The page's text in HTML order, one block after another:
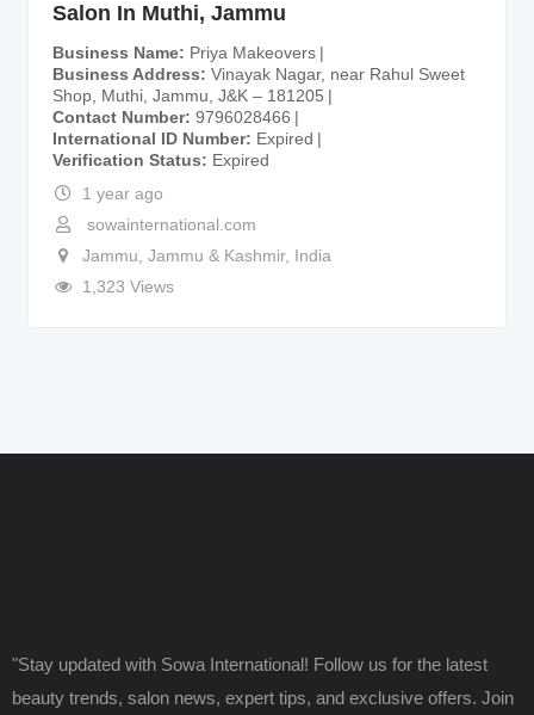
Salon In Muthi, Jammu
Business Name
Priya Makeovers
Business Address
Vinayak Nagar, near Rahul Sweet
Shop, Muthi, Jammu, J&K – 181205
Contact Number 9796028466
International ID Number
Expired
Verification Status
Expired
1 year ago
sowainternational.com
Jammu Jammu & Kashmir, India
1,323 Views
"Stay updated with Sowa International! Follow us for the latest
beauty trends, salon news, expert tips, and exclusive offers. Join